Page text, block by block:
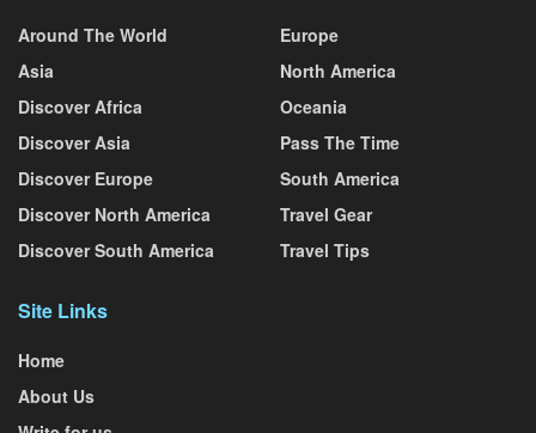
Around The World
Asia
Discover Africa
Discover Asia
Discover Europe
Discover North America
Discover South America
Europe
North America
Oceania
Pass The Time
South America
Travel Gear
Travel Tips
Site Links
Home
About Us